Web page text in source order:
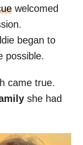
welcomed
began to
possible.
came true.
she had